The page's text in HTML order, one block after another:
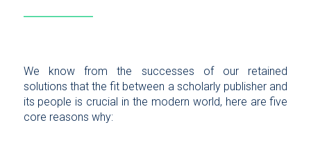
We know from the successes of our retained
solutions that the fit between a scholarly publisher and
its people is crucial in the modern world, here are five
core reasons why: